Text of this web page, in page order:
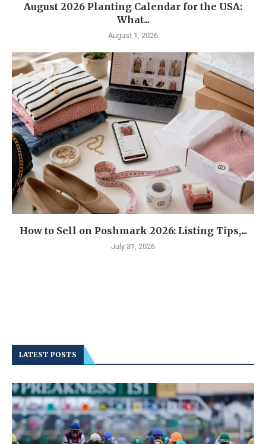
August 2026 Planting Calendar for the USA:
What...
August 1, 2026
How to Sell on Poshmark 2026: Listing Tips,...
July 31, 2026
LATEST POSTS